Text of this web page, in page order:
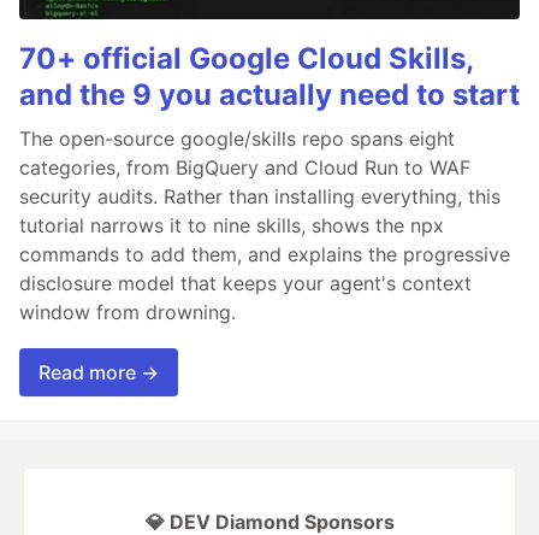
70+ official Google Cloud Skills,
and the 9 you actually need to start
The open-source google/skills repo spans eight
categories, from BigQuery and Cloud Run to WAF
security audits. Rather than installing everything, this
tutorial narrows it to nine skills, shows the npx
commands to add them, and explains the progressive
disclosure model that keeps your agent's context
window from drowning.
Read more →
💎 DEV Diamond Sponsors